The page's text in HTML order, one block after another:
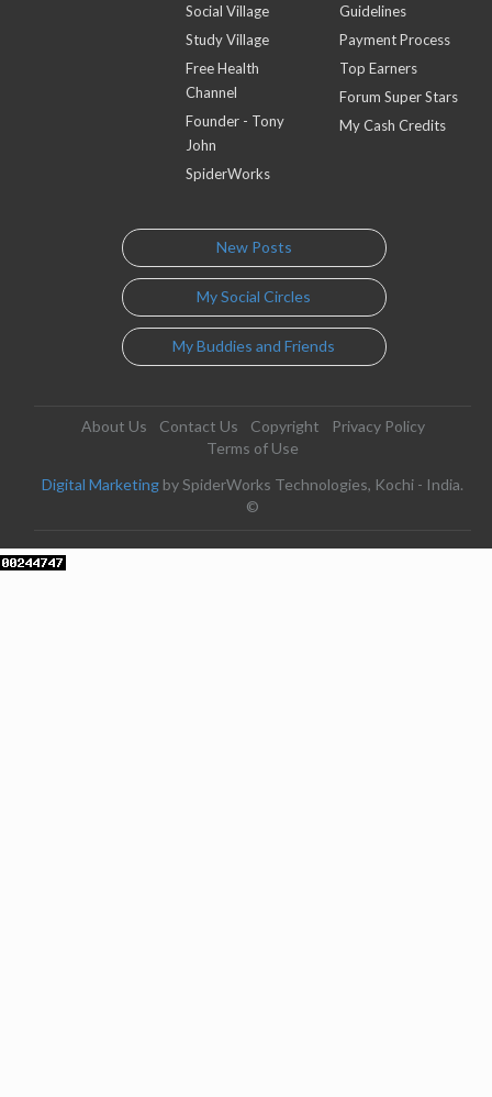
Social Village
Study Village
Free Health
Channel
Founder - Tony
John
SpiderWorks
Guidelines
Payment Process
Top Earners
Forum Super Stars
My Cash Credits
New Posts
My Social Circles
My Buddies and Friends
About Us Contact Us Copyright
Privacy Policy
Terms of Use
Digital Marketing by SpiderWorks Technologies, Kochi - India.
©